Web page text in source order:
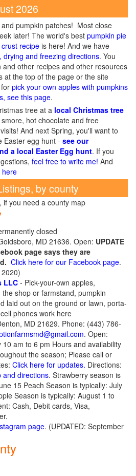
2026
pumpkin patches! Most close
later! The world's best pumpkin pie
recipe is here! And we have
drying and freezing directions. You
other recipes and other resources
at the top of the page or the site
pick your own apples with pumpkins
see this page.
tree at a local Christmas tree
hot chocolate and free
And next Spring, you'll want to
Easter egg hunt - see our
a local Easter Egg hunt. If you
feel free to write me! And
here
by county
if you need a county map
closed
MD 21636. Open: UPDATE
page says they are
Click here for our Facebook page.
LLC - Pick-your-own apples,
shop or farmstand, pumpkin
laid out on the ground or lawn, porta-
phones work here
MD 21629. Phone: (443) 786-
. Open:
10 am to 6 pm Hours and availability
the season; Please call or
Click here for updates. Directions:
and directions. Strawberry season is
15 Peach Season is typically: July
Season is typically: August 1 to
Cash, Debit cards, Visa,
page. (UPDATED: September